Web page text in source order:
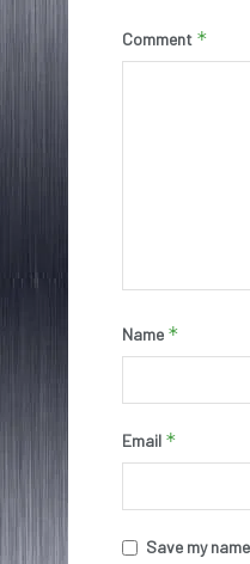
Comment *
Name *
Email *
Save my